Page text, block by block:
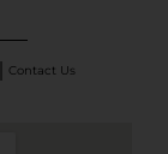
Contact Us